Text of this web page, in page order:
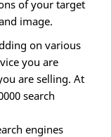
of your target
image.
on various
you are
are selling. At
search
engines